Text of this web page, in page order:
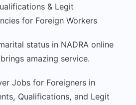
& Legit
for Foreign Workers
status in NADRA online
amazing service.
Jobs for Foreigners in
Qualifications, and Legit